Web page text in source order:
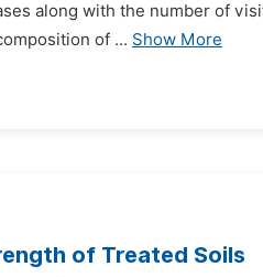
along with the number of
of ... Show More
of Treated Soils